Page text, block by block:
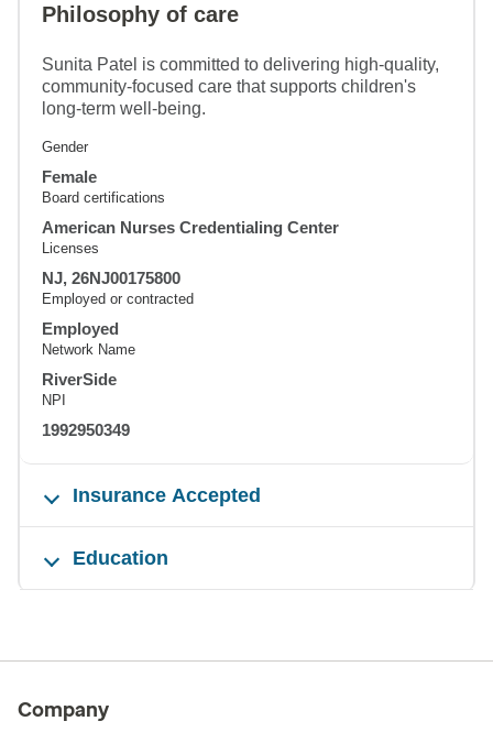
Philosophy of care
Sunita Patel is committed to delivering high-quality,
community-focused care that supports children's
long-term well-being.
Gender
Female
Board certifications
American Nurses Credentialing Center
Licenses
NJ, 26NJ00175800
Employed or contracted
Employed
Network Name
RiverSide
NPI
1992950349
Insurance Accepted
Education
Company